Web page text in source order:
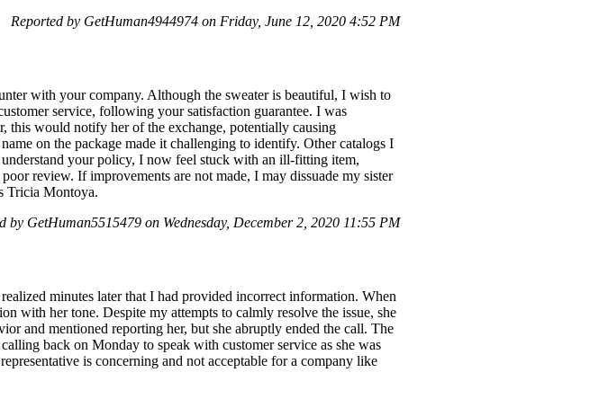
Reported by GetHuman4944974 on Friday, June 12, 2020 4:52 PM
with your company. Although the sweater is beautiful, I wish to
service, following your satisfaction guarantee. I was
this would notify her of the exchange, potentially causing
on the package made it challenging to identify. Other catalogs I
your policy, I now feel stuck with an ill-fitting item,
review. If improvements are not made, I may dissuade my sister
Tricia Montoya.
by GetHuman5515479 on Wednesday, December 2, 2020 11:55 PM
minutes later that I had provided incorrect information. When
with her tone. Despite my attempts to calmly resolve the issue, she
and mentioned reporting her, but she abruptly ended the call. The
back on Monday to speak with customer service as she was
is concerning and not acceptable for a company like